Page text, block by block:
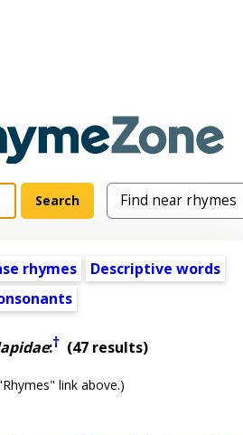
rhymes
Descriptive words
:†(47 results)
link above.)